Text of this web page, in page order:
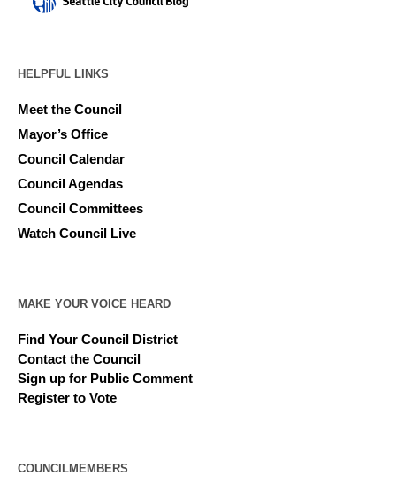
HELPFUL LINKS
Meet the Council
Mayor’s Office
Council Calendar
Council Agendas
Council Committees
Watch Council Live
MAKE YOUR VOICE HEARD
Find Your Council District
Contact the Council
Sign up for Public Comment
Register to Vote
COUNCILMEMBERS